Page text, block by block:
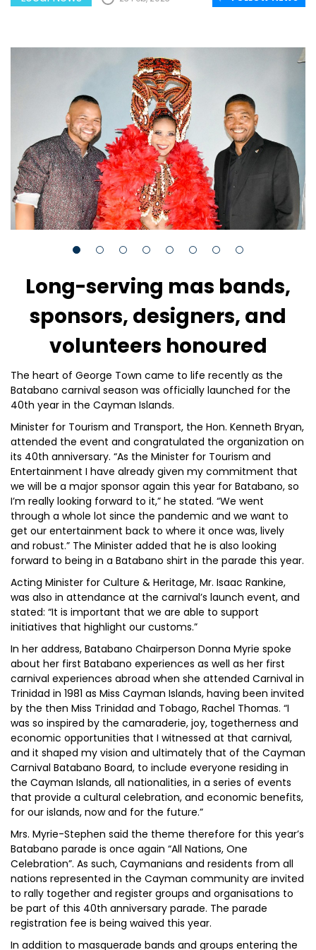
Long-serving mas bands,
sponsors, designers, and
volunteers honoured
The heart of George Town came to life recently as the
Batabano carnival season was officially launched for the
40th year in the Cayman Islands.
Minister for Tourism and Transport, the Hon. Kenneth Bryan,
attended the event and congratulated the organization on
its 40th anniversary. “As the Minister for Tourism and
Entertainment I have already given my commitment that
we will be a major sponsor again this year for Batabano, so
I’m really looking forward to it,” he stated. “We went
through a whole lot since the pandemic and we want to
get our entertainment back to where it once was, lively
and robust.” The Minister added that he is also looking
forward to being in a Batabano shirt in the parade this year.
Acting Minister for Culture & Heritage, Mr. Isaac Rankine,
was also in attendance at the carnival’s launch event, and
stated: “It is important that we are able to support
initiatives that highlight our customs.”
In her address, Batabano Chairperson Donna Myrie spoke
about her first Batabano experiences as well as her first
carnival experiences abroad when she attended Carnival in
Trinidad in 1981 as Miss Cayman Islands, having been invited
by the then Miss Trinidad and Tobago, Rachel Thomas. “I
was so inspired by the camaraderie, joy, togetherness and
economic opportunities that I witnessed at that carnival,
and it shaped my vision and ultimately that of the Cayman
Carnival Batabano Board, to include everyone residing in
the Cayman Islands, all nationalities, in a series of events
that provide a cultural celebration, and economic benefits,
for our islands, now and for the future.”
Mrs. Myrie-Stephen said the theme therefore for this year’s
Batabano parade is once again “All Nations, One
Celebration”. As such, Caymanians and residents from all
nations represented in the Cayman community are invited
to rally together and register groups and organisations to
be part of this 40th anniversary parade. The parade
registration fee is being waived this year.
In addition to masquerade bands and groups entering the